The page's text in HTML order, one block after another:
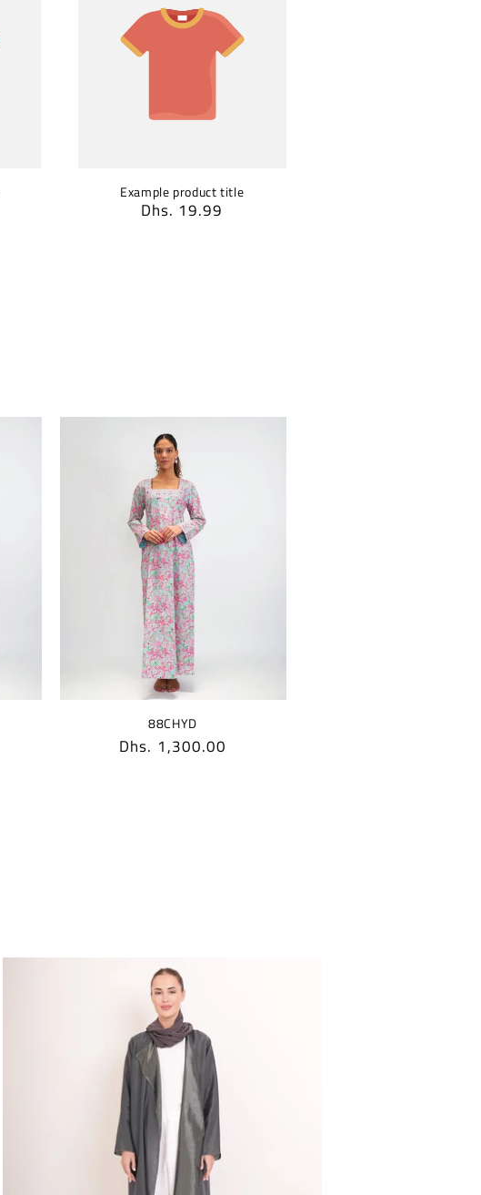
Example product title
Regular
Dhs. 19.99
88CHYD
Regular
Dhs. 1,300.00